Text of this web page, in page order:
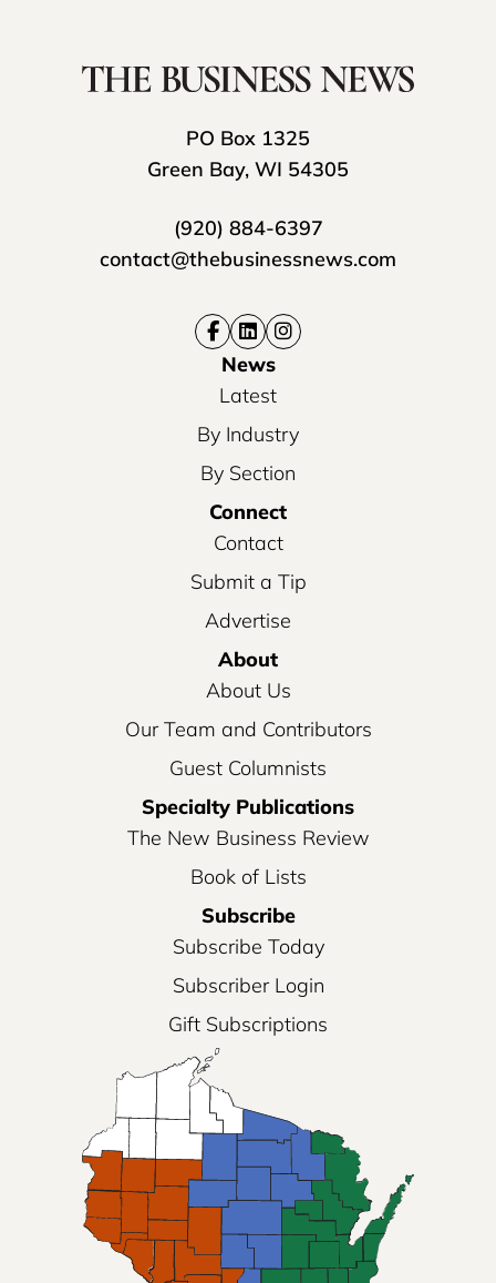
PO Box 1325
Green Bay, WI 54305
(920) 884-6397
contact@thebusinessnews.com
News
Latest
By Industry
By Section
Connect
Contact
Submit a Tip
Advertise
About
About Us
Our Team and Contributors
Guest Columnists
Specialty Publications
The New Business Review
Book of Lists
Subscribe
Subscribe Today
Subscriber Login
Gift Subscriptions